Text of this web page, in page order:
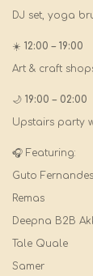
DJ set, yoga
☀️ 12:00 – 19:00
Art & craft
🌙 19:00 – 02:00
Upstairs party
🎧 Featuring:
Guto Fernandes
Remas
Deepna B2B
Tale Quale
Samer